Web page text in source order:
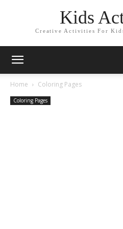
Kids
Creative Activities For
Home Coloring Pages
Coloring Pages